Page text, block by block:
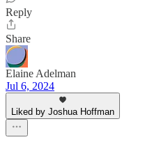
Reply
Share
Elaine Adelman
Jul 6, 2024
Liked by Joshua Hoffman